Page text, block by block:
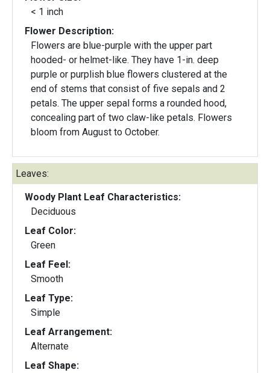
< 1 inch
Flower Description:
Flowers are blue-purple with the upper part
hooded- or helmet-like. They have 1-in. deep
purple or purplish blue flowers clustered at the
end of stems that consist of five sepals and 2
petals. The upper sepal forms a rounded hood,
concealing part of two claw-like petals. Flowers
bloom from August to October.
Leaves:
Woody Plant Leaf Characteristics:
Deciduous
Leaf Color:
Green
Leaf Feel:
Smooth
Leaf Type:
Simple
Leaf Arrangement:
Alternate
Leaf Shape: